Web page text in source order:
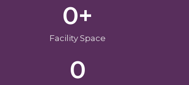
Facility Space
0+
0